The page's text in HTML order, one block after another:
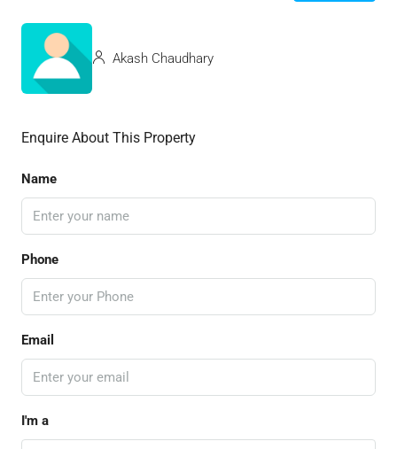
Akash Chaudhary
Enquire About This Property
Name
Phone
Email
I'm a